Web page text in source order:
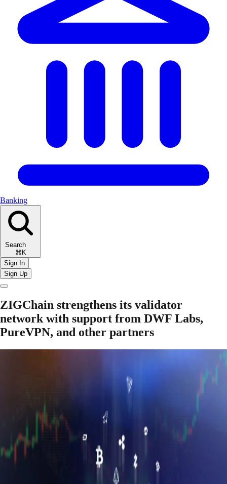
Banking
Search
⌘K
Sign In
Sign Up
ZIGChain strengthens its validator
network with support from DWF Labs,
PureVPN, and other partners